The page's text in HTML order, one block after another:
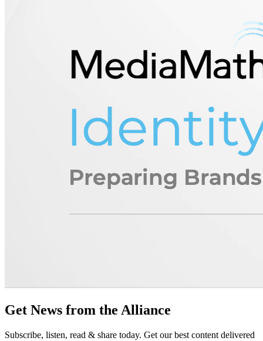
Get News from the Alliance
Subscribe, listen, read & share today. Get our best content delivered